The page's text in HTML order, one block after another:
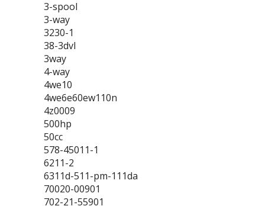
3-spool
3-way
3230-1
38-3dvl
3way
4-way
4we10
4we6e60ew110n
4z0009
500hp
50cc
578-45011-1
6211-2
6311d-511-pm-111da
70020-00901
702-21-55901